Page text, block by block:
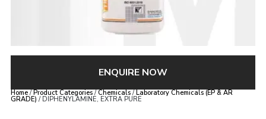
ENQUIRE NOW
Home/Product Categories/Chemicals/Laboratory Chemicals (EP & AR
GRADE) / DIPHENYLAMINE, EXTRA PURE